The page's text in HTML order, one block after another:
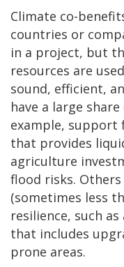
Climate co-
countries or
in a project, but
resources are
sound, efficient,
have a large
example, support
that provides
agriculture
flood risks. Others
(sometimes less
resilience, such
that includes
prone areas.